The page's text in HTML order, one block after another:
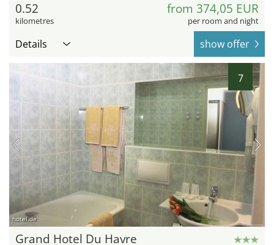
0.52
kilometres
from 374,05 EUR
per room and night
Details show offer
7
hotel.de
Grand Hotel Du Havre